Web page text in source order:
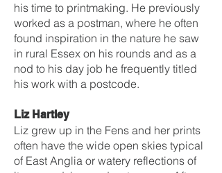
his time to printmaking. He previously
worked as a postman, where he often
found inspiration in the nature he saw
in rural Essex on his rounds and as a
nod to his day job he frequently titled
his work with a postcode.
Liz Hartley
Liz grew up in the Fens and her prints
often have the wide open skies typical
of East Anglia or watery reflections of